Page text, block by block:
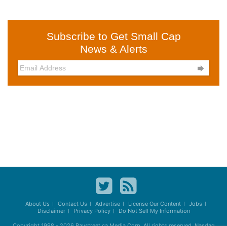
Subscribe to Get Small Cap
News & Alerts

About Us Contact Us Advertise License Our Content
Jobs
Disclaimer
Privacy Policy Do Not Sell My Information